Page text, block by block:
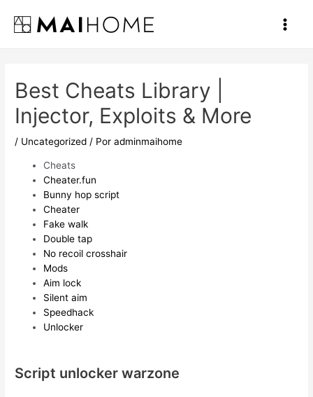
contenido
Main
Best Cheats Library |
Injector, Exploits & More
/ Uncategorized / Poradminmaihome
Cheats
Cheater.fun
Bunny hop script
Cheater
Fake walk
Double tap
No recoil crosshair
Mods
Aim lock
Silent aim
Speedhack
Unlocker
Script unlocker warzone